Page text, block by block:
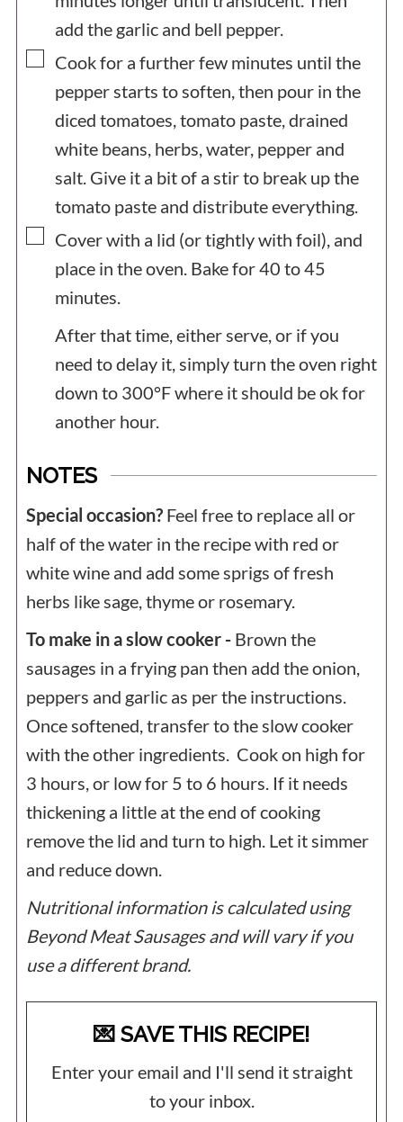
add the garlic and bell pepper.
▢
Cook for a further few minutes until the
pepper starts to soften, then pour in the
diced tomatoes, tomato paste, drained
white beans, herbs, water, pepper and
salt. Give it a bit of a stir to break up the
tomato paste and distribute everything.
▢
Cover with a lid (or tightly with foil), and
place in the oven. Bake for 40 to 45
minutes.
After that time, either serve, or if you
need to delay it, simply turn the oven right
down to 300°F where it should be ok for
another hour.
NOTES
Special occasion? Feel free to replace all or
half of the water in the recipe with red or
white wine and add some sprigs of fresh
herbs like sage, thyme or rosemary.
To make in a slow cooker -Brown the
sausages in a frying pan then add the onion,
peppers and garlic as per the instructions.
Once softened, transfer to the slow cooker
with the other ingredients. Cook on high for
3 hours, or low for 5 to 6 hours. If it needs
thickening a little at the end of cooking
remove the lid and turn to high. Let it simmer
and reduce down.
Nutritional information is calculated using
Beyond Meat Sausages and will vary if you
use a different brand.
💌 SAVE THIS RECIPE!
Enter your email and I'll send it straight
to your inbox.